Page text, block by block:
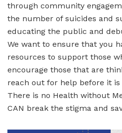
through community
the number of suicides and
educating the public and
We want to ensure that you
resources to support those
encourage those that are
reach out for help before it is
There is no Health without
CAN break the stigma and